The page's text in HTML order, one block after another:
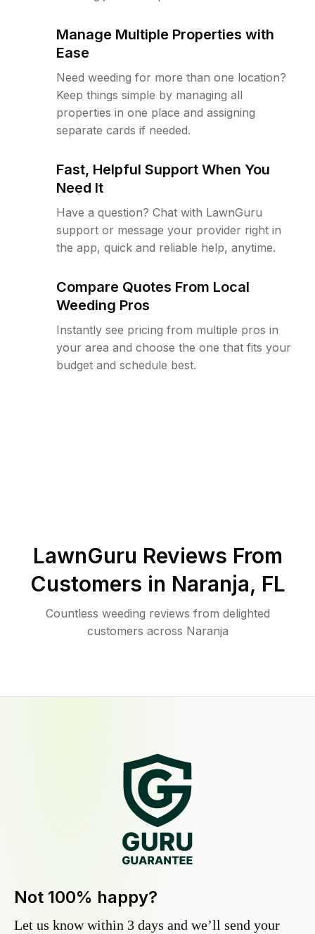
Manage Multiple Properties with
Ease
Need weeding for more than one location?
Keep things simple by managing all
properties in one place and assigning
separate cards if needed.
Fast, Helpful Support When You
Need It
Have a question? Chat with LawnGuru
support or message your provider right in
the app, quick and reliable help, anytime.
Compare Quotes From Local
Weeding Pros
Instantly see pricing from multiple pros in
your area and choose the one that fits your
budget and schedule best.
LawnGuru Reviews From
Customers in Naranja, FL
Countless weeding reviews from delighted
customers across Naranja
Not 100% happy?
Let us know within 3 days and we’ll send your